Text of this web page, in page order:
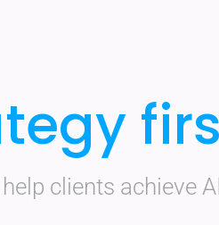
clients achieve